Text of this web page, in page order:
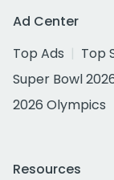
Ad Center
Top Ads
Top
Super Bowl
2026 Olympics
Resources